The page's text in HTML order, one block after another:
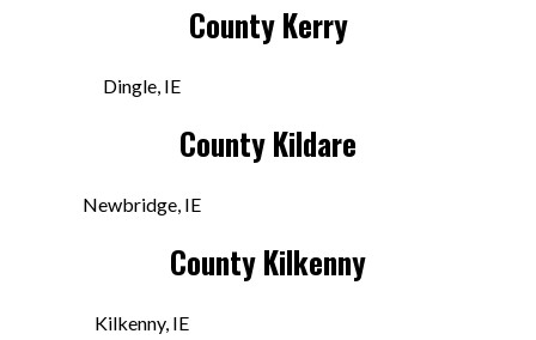
Longford, LD N39 EY09 IRE
VIEW STORE
County Kerry
Dingle, IE
County Kildare
Newbridge, IE
County Kilkenny
Kilkenny, IE